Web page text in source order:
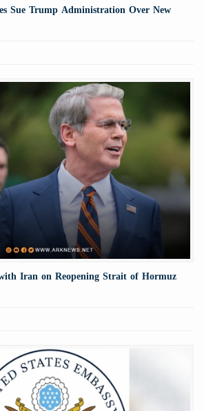
Sue Trump Administration Over New
Iran on Reopening Strait of Hormuz